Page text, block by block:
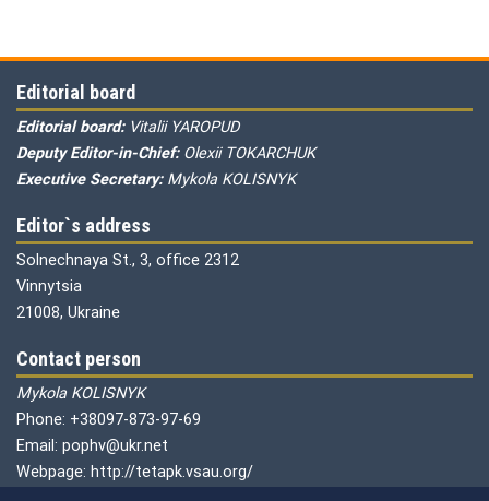
Editorial board
Editorial board: Vitalii YAROPUD
Deputy Editor-in-Chief: Olexii TOKARCHUK
Executive Secretary: Mykola KOLISNYK
Editor`s address
Solnechnaya St., 3, office 2312
Vinnytsia
21008, Ukraine
Contact person
Mykola KOLISNYK
Phone: +38097-873-97-69
Email: pophv@ukr.net
Webpage: http://tetapk.vsau.org/